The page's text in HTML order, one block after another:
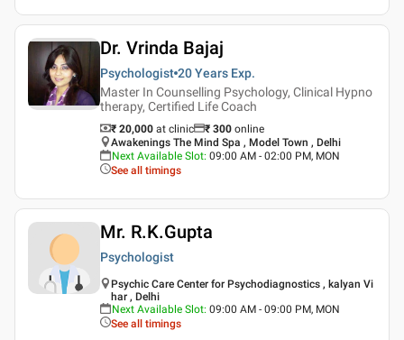
Dr. Vrinda Bajaj
Psychologist 20 Years Exp.
Master In Counselling Psychology, Clinical Hypno
therapy, Certified Life Coach
₹ 20,000 at clinic ₹ 300 online
Awakenings The Mind Spa , Model Town , Delhi
Next Available Slot: 09:00 AM - 02:00 PM, MON
See all timings
Mr. R.K.Gupta
Psychologist
Psychic Care Center for Psychodiagnostics , kalyan Vi
har , Delhi
Next Available Slot: 09:00 AM - 09:00 PM, MON
See all timings